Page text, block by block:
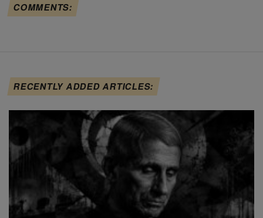
COMMENTS:
RECENTLY ADDED ARTICLES: